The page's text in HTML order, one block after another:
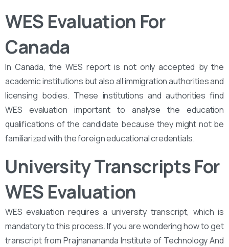
WES Evaluation For
Canada
In Canada, the WES report is not only accepted by the
academic institutions but also all immigration authorities and
licensing bodies. These institutions and authorities find
WES evaluation important to analyse the education
qualifications of the candidate because they might not be
familiarized with the foreign educational credentials.
University Transcripts For
WES Evaluation
WES evaluation requires a university transcript, which is
mandatory to this process. If you are wondering how to get
transcript from Prajnanananda Institute of Technology And